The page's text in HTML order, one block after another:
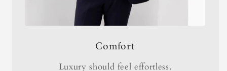
Comfort
Luxury should feel effortless.